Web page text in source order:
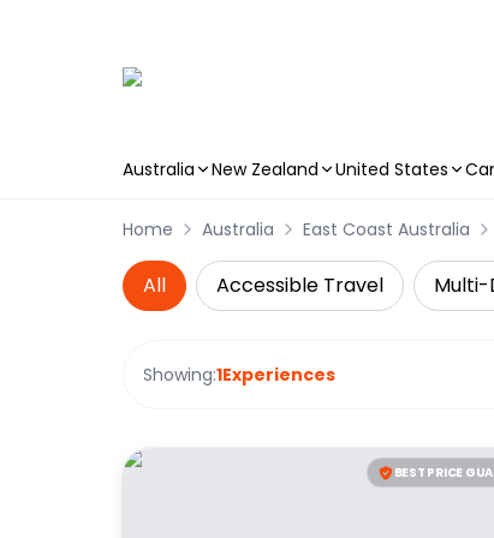
Australia New Zealand United States
Home Australia East Coast Australia
All Accessible Travel Multi-
Showing:1Experiences
BEST PRICE